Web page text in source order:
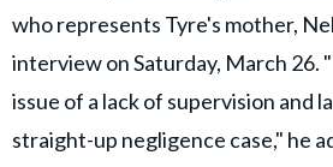
who represents Tyre's mother,
interview on Saturday, March 26.
issue of a lack of supervision and
straight-up negligence case," he